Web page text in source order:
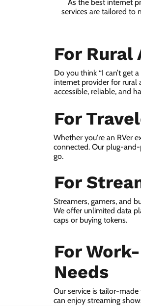
As the best internet
services are tailored to
For Rural
Do you think “I can’t get
internet provider for rural
accessible, reliable, and
For
Whether you're an RVer
connected. Our plug-
go.
For
Streamers, gamers, and
We offer unlimited data
caps or buying tokens.
For
Needs
Our service is tailor-
can enjoy streaming